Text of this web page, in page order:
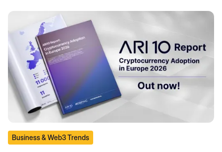
Business & Web3 Trends